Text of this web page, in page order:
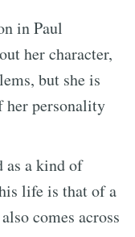
in Paul
her character,
but she is
her personality
as a kind of
life is that of a
comes across